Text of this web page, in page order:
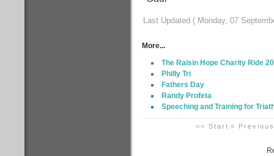
Last Updated ( Monday, 07
More...
The Raisin Hope Charity Ride
Philly Tri
Fathers Day
Randy Profeta
Speeching and Training for
<< Start < Previous